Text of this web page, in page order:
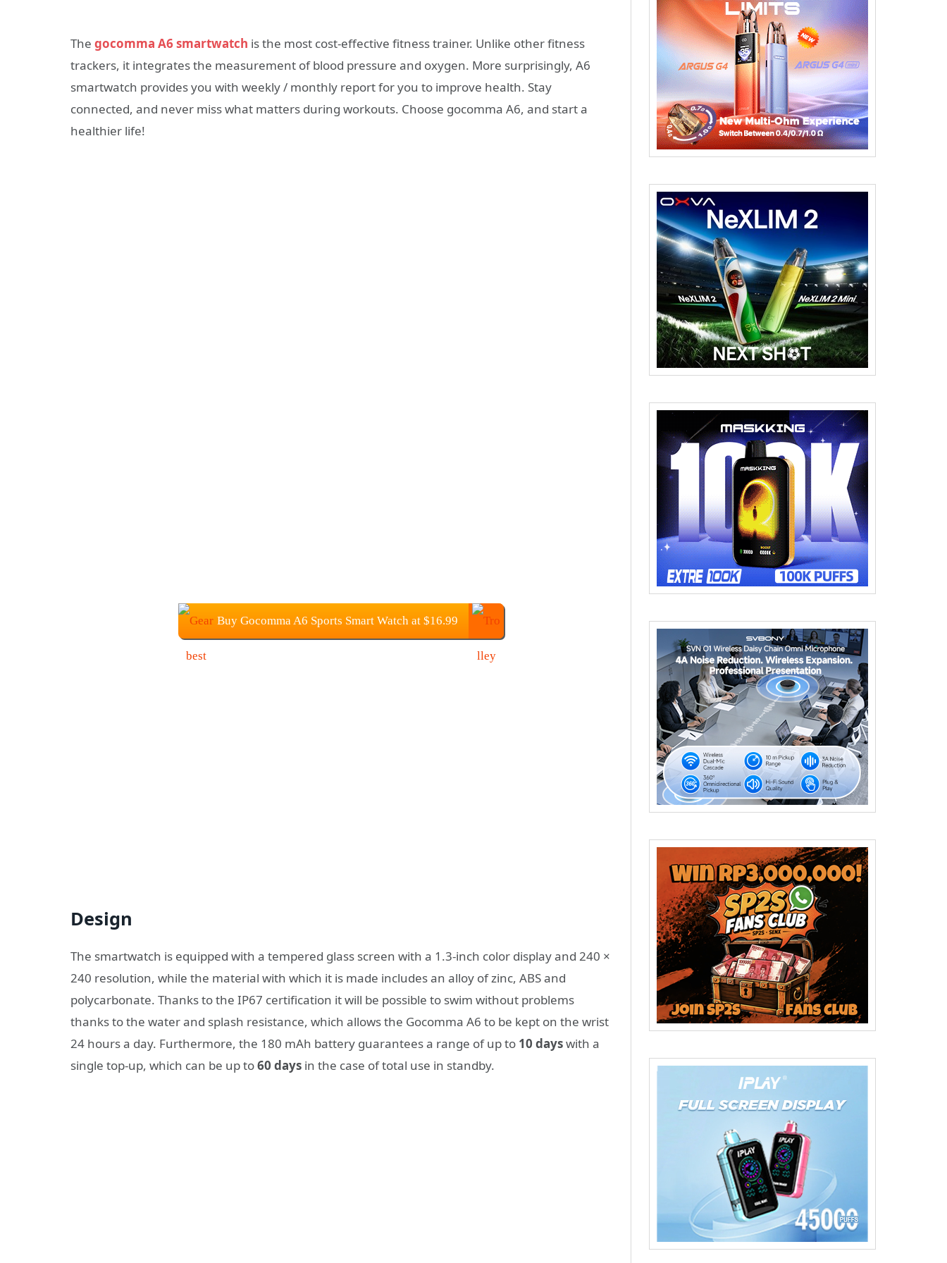
The gocomma A6 smartwatch is the most cost-effective fitness trainer. Unlike other fitness
trackers, it integrates the measurement of blood pressure and oxygen. More surprisingly, A6
smartwatch provides you with weekly / monthly report for you to improve health. Stay
connected, and never miss what matters during workouts. Choose gocomma A6, and start a
healthier life!
Buy Gocomma A6 Sports Smart Watch at $16.99
Design
The smartwatch is equipped with a tempered glass screen with a 1.3-inch color display and 240 ×
240 resolution, while the material with which it is made includes an alloy of zinc, ABS and
polycarbonate. Thanks to the IP67 certification it will be possible to swim without problems
thanks to the water and splash resistance, which allows the Gocomma A6 to be kept on the wrist
24 hours a day. Furthermore, the 180 mAh battery guarantees a range of up to 10 dayswith a
single top-up, which can be up to60 days in the case of total use in standby.